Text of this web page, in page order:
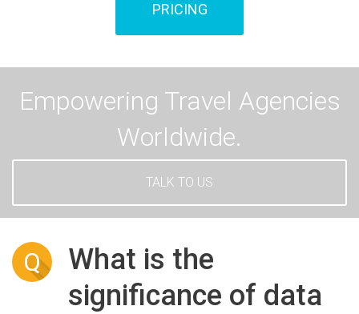
PRICING
Empowering Travel Agencies
Worldwide.
TALK TO US
Q
What is the
significance of data